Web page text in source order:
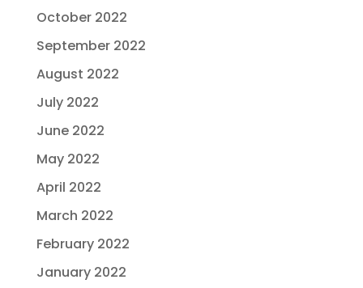
October 2022
September 2022
August 2022
July 2022
June 2022
May 2022
April 2022
March 2022
February 2022
January 2022